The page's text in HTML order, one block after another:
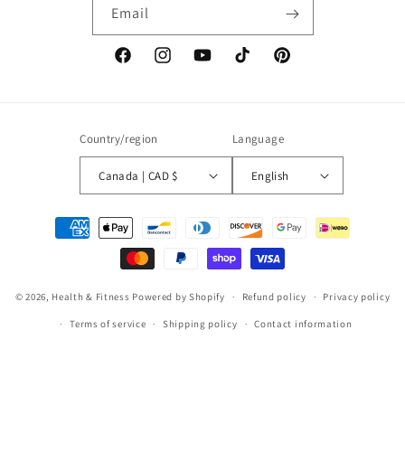
Email
FacebookInstagramYouTubeTikTok Pinterest
Country/region
Canada | CAD $
Language
English
Payment
methods
© 2026, Health & Fitness Powered by Shopify Refund policy Privacy policy
Terms of service Shipping policy Contact information